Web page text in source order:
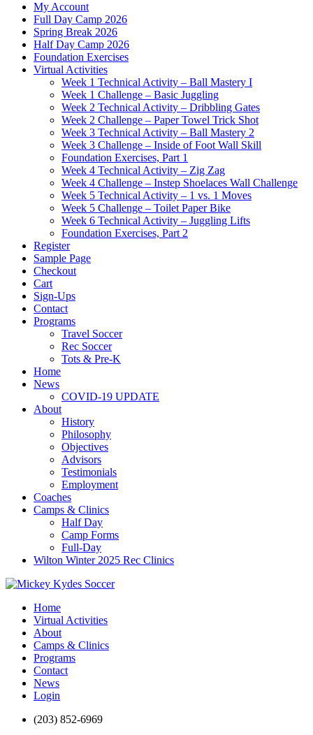
My Account
Full Day Camp 2026
Spring Break 2026
Half Day Camp 2026
Foundation Exercises
Virtual Activities
Week 1 Technical Activity – Ball Mastery I
Week 1 Challenge – Basic Juggling
Week 2 Technical Activity – Dribbling Gates
Week 2 Challenge – Paper Towel Trick Shot
Week 3 Technical Activity – Ball Mastery 2
Week 3 Challenge – Inside of Foot Wall Skill
Foundation Exercises, Part 1
Week 4 Technical Activity – Zig Zag
Week 4 Challenge – Instep Shoelaces Wall Challenge
Week 5 Technical Activity – 1 vs. 1 Moves
Week 5 Challenge – Toilet Paper Bike
Week 6 Technical Activity – Juggling Lifts
Foundation Exercises, Part 2
Register
Sample Page
Checkout
Cart
Sign-Ups
Contact
Programs
Travel Soccer
Rec Soccer
Tots & Pre-K
Home
News
COVID-19 UPDATE
About
History
Philosophy
Objectives
Advisors
Testimonials
Employment
Coaches
Camps & Clinics
Half Day
Camp Forms
Full-Day
Wilton Winter 2025 Rec Clinics
Home
Virtual Activities
About
Camps & Clinics
Programs
Contact
News
Login
(203) 852-6969